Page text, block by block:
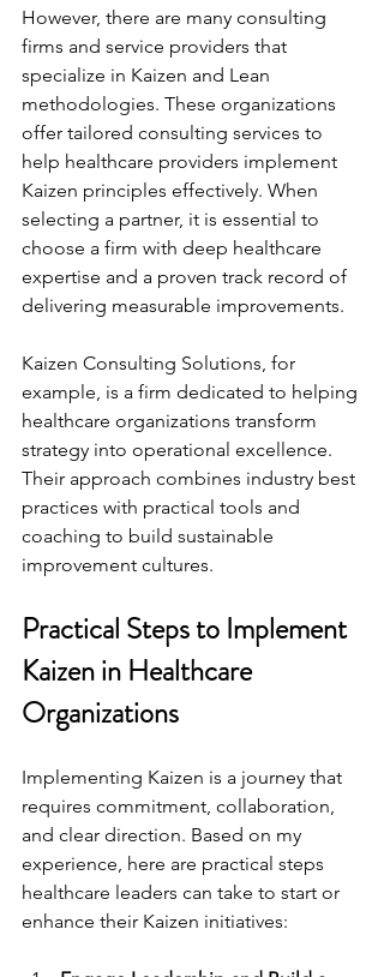
However, there are many consulting
firms and service providers that
specialize in Kaizen and Lean
methodologies. These organizations
offer tailored consulting services to
help healthcare providers implement
Kaizen principles effectively. When
selecting a partner, it is essential to
choose a firm with deep healthcare
expertise and a proven track record of
delivering measurable improvements.
Kaizen Consulting Solutions, for
example, is a firm dedicated to helping
healthcare organizations transform
strategy into operational excellence.
Their approach combines industry best
practices with practical tools and
coaching to build sustainable
improvement cultures.
Practical Steps to Implement
Kaizen in Healthcare
Organizations
Implementing Kaizen is a journey that
requires commitment, collaboration,
and clear direction. Based on my
experience, here are practical steps
healthcare leaders can take to start or
enhance their Kaizen initiatives: